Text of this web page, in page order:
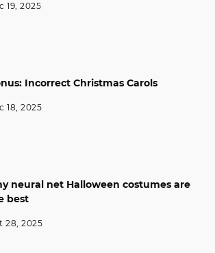
19, 2025
Incorrect Christmas Carols
18, 2025
neural net Halloween costumes are
best
28, 2025